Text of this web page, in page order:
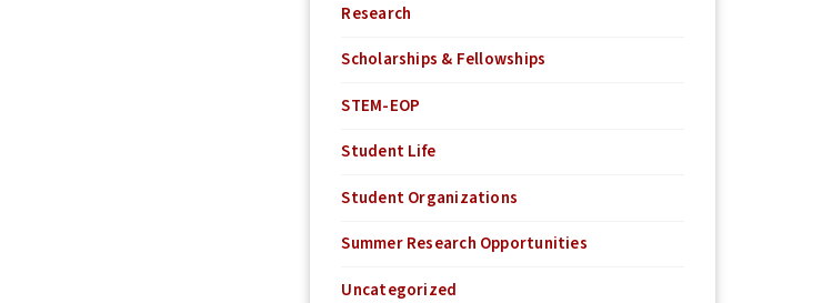
Research
Scholarships & Fellowships
STEM-EOP
Student Life
Student Organizations
Summer Research Opportunities
Uncategorized